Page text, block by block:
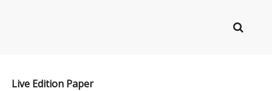
Live Edition Paper